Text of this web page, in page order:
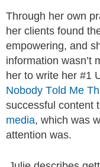
Through her own
her clients found
empowering, and
information wasn’t
her to write her #1
Nobody Told Me
successful content
media, which was
attention was.